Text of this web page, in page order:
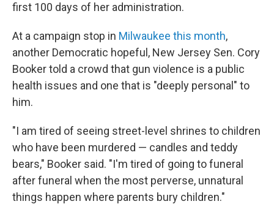
first 100 days of her administration.
At a campaign stop in Milwaukee this month,
another Democratic hopeful, New Jersey Sen. Cory
Booker told a crowd that gun violence is a public
health issues and one that is "deeply personal" to
him.
"I am tired of seeing street-level shrines to children
who have been murdered — candles and teddy
bears," Booker said. "I'm tired of going to funeral
after funeral when the most perverse, unnatural
things happen where parents bury children."